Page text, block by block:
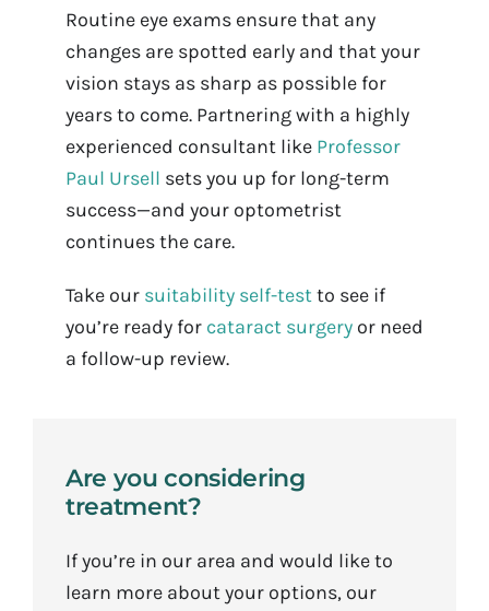
Routine eye exams ensure that any
changes are spotted early and that your
vision stays as sharp as possible for
years to come. Partnering with a highly
experienced consultant like Professor
Paul Ursell sets you up for long-term
success—and your optometrist
continues the care.
Take our suitability self-testto see if
you’re ready for cataract surgeryor need
a follow-up review.
Are you considering
treatment?
If you’re in our area and would like to
learn more about your options, our